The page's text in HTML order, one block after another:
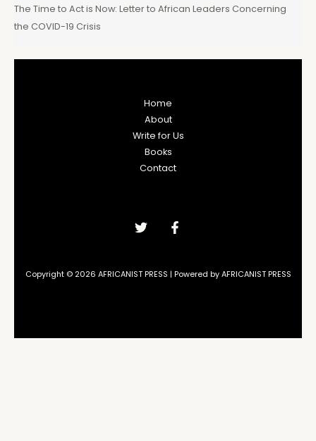
The Time to Act is Now: Letter to African Leaders Concerning
the COVID-19 Crisis
Home
About
Write for Us
Books
Contact
Copyright © 2026 AFRICANIST PRESS | Powered by AFRICANIST PRESS